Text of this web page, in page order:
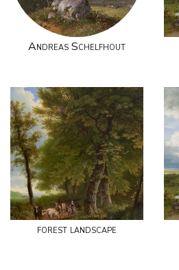
Andreas Schelfhout
forest landscape